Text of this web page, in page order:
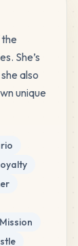
37
She’s
also
unique